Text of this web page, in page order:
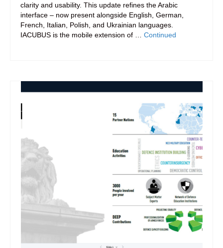
clarity and usability. This update refines the Arabic
interface – now present alongside English, German,
French, Italian, Polish, and Ukrainian languages.
IACUBUS is the mobile extension of … Continued